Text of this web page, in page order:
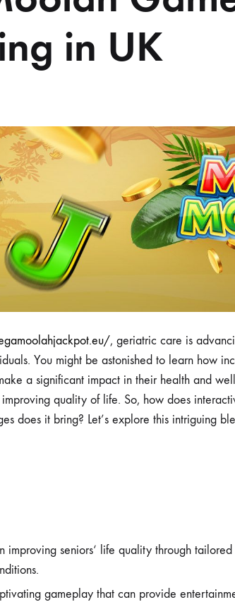
in UK
, geriatric care is
You might be astonished to learn how
a significant impact in their health and
quality of life. So, how does
does it bring? Let’s explore this intriguing
improving seniors‘ life quality through tailored
gameplay that can provide